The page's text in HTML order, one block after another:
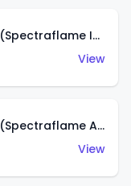
Classic '36 Ford Coupe (Spectraflame Ice Blue)
View
Classic '36 Ford Coupe (Spectraflame Apple Green)
View